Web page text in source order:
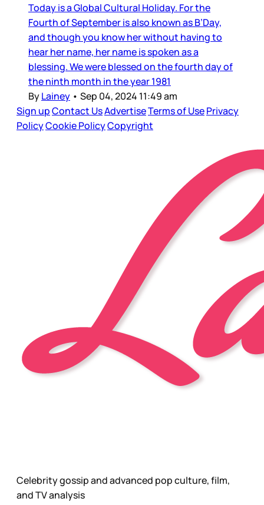
Today is a Global Cultural Holiday. For the
Fourth of September is also known as B’Day,
and though you know her without having to
hear her name, her name is spoken as a
blessing. We were blessed on the fourth day of
the ninth month in the year 1981
ByLainey • Sep 04, 2024 11:49 am
Sign upContact UsAdvertiseTerms of UsePrivacy
PolicyCookie PolicyCopyright
Celebrity gossip and advanced pop culture, film,
and TV analysis